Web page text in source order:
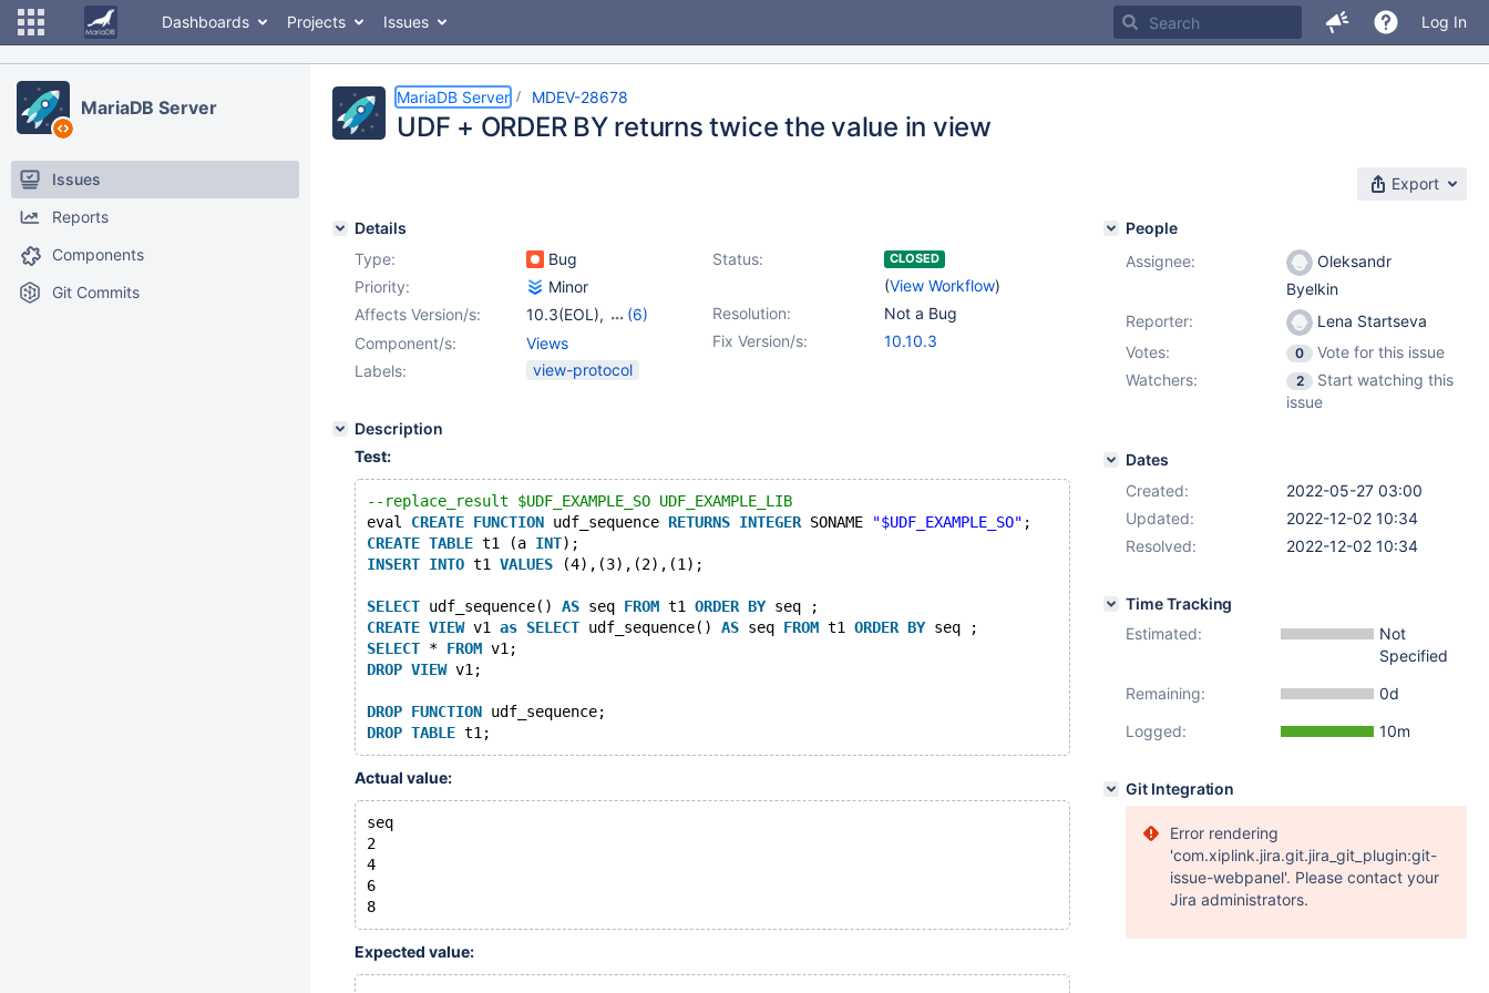
Dashboards Projects Issues Log In
MariaDB Server
Issues
Reports
Components
Git Commits
MariaDB Server MDEV-28678
UDF + ORDER BY returns twice the value in view
Export
Details
Type:
Bug Status: CLOSED
(View Workflow)
Priority:
Minor
Resolution:
Not a Bug
Affects Version/s: 10.3(EOL),
(6)
10.4(EOL)
10.8(EOL),10.9(EOL)
Fix Version/s: 10.10.3
Component/s:
Views
Labels:
view-protocol
Description
Test:
--replace_result $UDF_EXAMPLE_SO UDF_EXAMPLE_LIB
eval CREATE FUNCTION udf_sequence RETURNS INTEGER SONAME "$UDF_EXAMPLE_SO" ;
CREATE TABLE t1 (a INT);
INSERT INTO t1 VALUES (4),(3),(2),(1);
SELECT udf_sequence() AS seq FROM t1 ORDER BY seq ;
CREATE VIEW v1 as SELECT udf_sequence() AS seq FROM t1 ORDER BY seq ;
SELECT * FROM v1;
DROP VIEW v1;
DROP FUNCTION udf_sequence;
DROP TABLE
Actual value:
seq
2
4
6
Expected value:
People
Assignee:
Oleksandr
Byelkin
Reporter:
Lena Startseva
Votes:
0
Vote for this issue
Watchers:
2
Start watching this
issue
Dates
Created:
2022-05-27 03:00
Updated:
2022-12-02 10:34
Resolved:
2022-12-02 10:34
Time Tracking
Estimated:
Not
Specified
Remaining:
0d
Logged:
10m
Git Integration
Error rendering
'com.xiplink.jira.git.jira_git_plugin:git-
issue-webpanel'. Please contact your
Jira administrators.